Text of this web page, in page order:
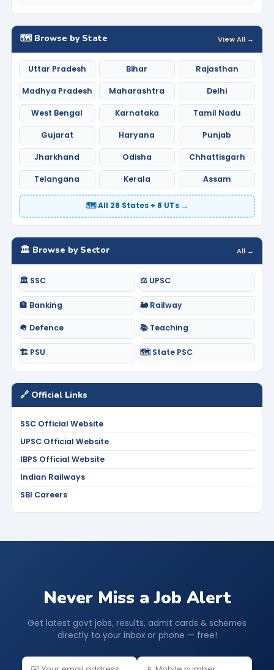
🗺️ Browse by State View All →
Uttar Pradesh Bihar Rajasthan
Madhya Pradesh Maharashtra Delhi
West Bengal Karnataka Tamil Nadu
Gujarat Haryana Punjab
Jharkhand Odisha Chhattisgarh
Telangana Kerala Assam
🗺️ All 28 States + 8 UTs →
🏛️ Browse by Sector All →
🏛️ SSC ⚖️ UPSC
🏦 Banking 🚂 Railway
🪖 Defence 📚 Teaching
🏗️ PSU 🗺️ State PSC
🔗 Official Links
SSC Official Website
UPSC Official Website
IBPS Official Website
Indian Railways
SBI Careers
Never Miss a Job Alert
Get latest govt jobs, results, admit cards & schemes
directly to your inbox or phone — free!